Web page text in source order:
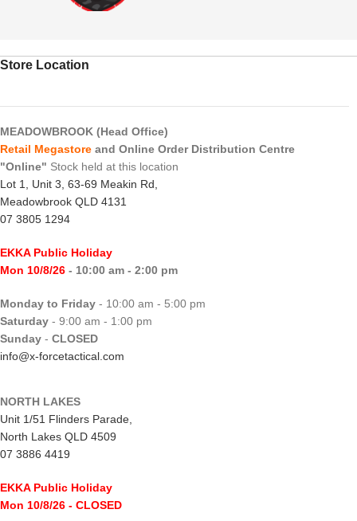
Store Location
MEADOWBROOK (Head Office)
Retail Megastore and Online Order Distribution Centre
"Online" Stock held at this location
Lot 1, Unit 3, 63-69 Meakin Rd,
Meadowbrook QLD 4131
07 3805 1294
EKKA Public Holiday
Mon 10/8/26 - 10:00 am - 2:00 pm
Monday to Friday - 10:00 am - 5:00 pm
Saturday - 9:00 am - 1:00 pm
Sunday - CLOSED
info@x-forcetactical.com
NORTH LAKES
Unit 1/51 Flinders Parade,
North Lakes QLD 4509
07 3886 4419
EKKA Public Holiday
Mon 10/8/26 - CLOSED